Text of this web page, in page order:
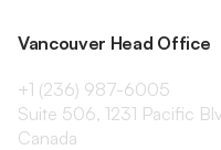
Vancouver Head Office
+1 (236) 987-6005
Suite 506, 1231 Pacific
Canada